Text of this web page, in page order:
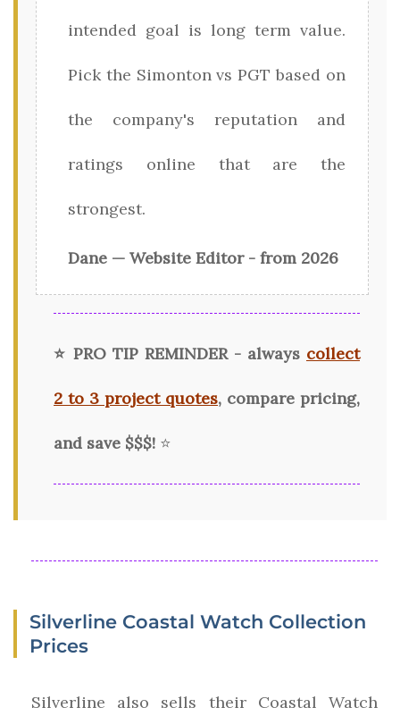
intended goal is long term value.
Pick the Simonton vs PGT based on
the company's reputation and
ratings online that are the
strongest.
Dane — Website Editor - from 2026
⭐ PRO TIP REMINDER - always collect
2 to 3 project quotes, compare pricing,
and save $$$! ⭐
Silverline Coastal Watch Collection
Prices
Silverline also sells their Coastal Watch